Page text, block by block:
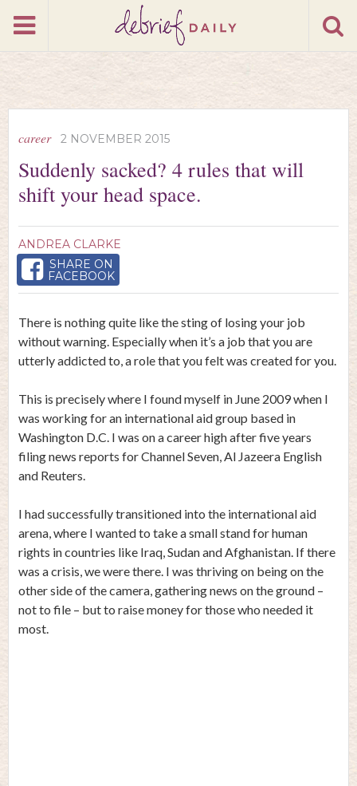
career 2 NOVEMBER 2015
Suddenly sacked? 4 rules that will
shift your head space.
ANDREA CLARKE
SHARE ON
FACEBOOK
There is nothing quite like the sting of losing your job
without warning. Especially when it’s a job that you are
utterly addicted to, a role that you felt was created for you.
This is precisely where I found myself in June 2009 when I
was working for an international aid group based in
Washington D.C. I was on a career high after five years
filing news reports for Channel Seven, Al Jazeera English
and Reuters.
I had successfully transitioned into the international aid
arena, where I wanted to take a small stand for human
rights in countries like Iraq, Sudan and Afghanistan. If there
was a crisis, we were there. I was thriving on being on the
other side of the camera, gathering news on the ground –
not to file – but to raise money for those who needed it
most.